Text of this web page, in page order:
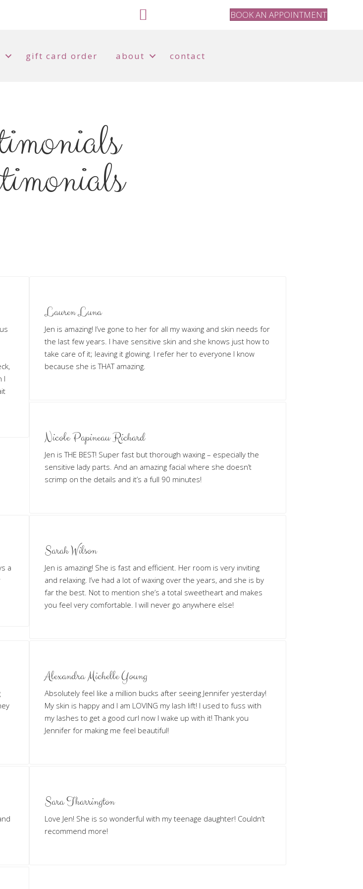
BOOK AN APPOINTMENT
gift card order about contact
I
Lauren Luna
Jen is amazing! I’ve gone to her for all my waxing and skin needs for
the last few years. I have sensitive skin and she knows just how to
take care of it; leaving it glowing. I refer her to everyone I know
because she is THAT amazing.
Nicole Papineau Richard
Jen is THE BEST! Super fast but thorough waxing – especially the
sensitive lady parts. And an amazing facial where she doesn’t
scrimp on the details and it’s a full 90 minutes!
a
Sarah Wilson
Jen is amazing! She is fast and efficient. Her room is very inviting
and relaxing. I’ve had a lot of waxing over the years, and she is by
far the best. Not to mention she’s a total sweetheart and makes
you feel very comfortable. I will never go anywhere else!
Alexandra Michelle Young
Absolutely feel like a million bucks after seeing Jennifer yesterday!
My skin is happy and I am LOVING my lash lift! I used to fuss with
my lashes to get a good curl now I wake up with it! Thank you
Jennifer for making me feel beautiful!
Sara Tharrington
Love Jen! She is so wonderful with my teenage daughter! Couldn’t
recommend more!